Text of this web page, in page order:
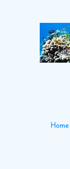
Home